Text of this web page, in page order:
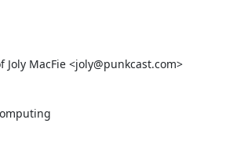
MacFie <joly@punkcast.com>